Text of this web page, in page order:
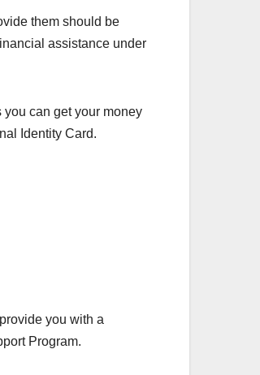
them should be
assistance under
can get your money
Identity Card.
you with a
Program.